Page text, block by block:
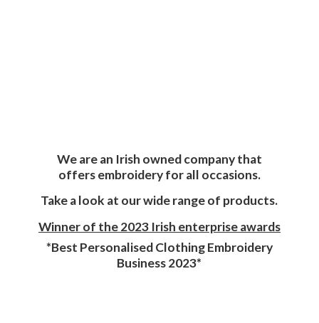
We are an Irish owned company that
offers embroidery for all occasions.
Take a look at our wide range of products.
Winner of the 2023 Irish enterprise awards
*Best Personalised Clothing Embroidery
Business 2023*